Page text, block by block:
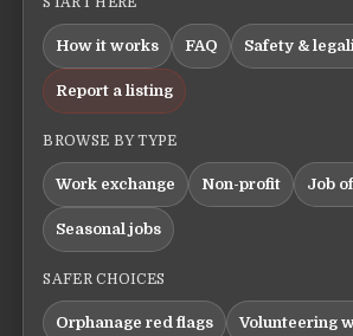
How it works FAQ Safety &
Report a listing
BROWSE BY TYPE
Work exchange Non-profit Job
Seasonal jobs
SAFER CHOICES
Orphanage red flags Volunteering